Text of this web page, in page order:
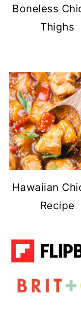
Boneless
Thighs
Hawaiian
Recipe